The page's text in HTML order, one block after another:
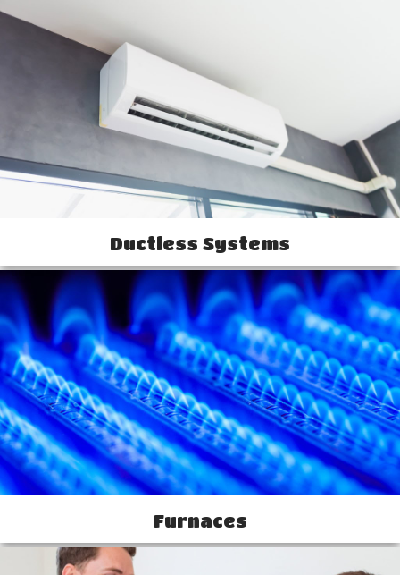
Ductless Systems
Furnaces